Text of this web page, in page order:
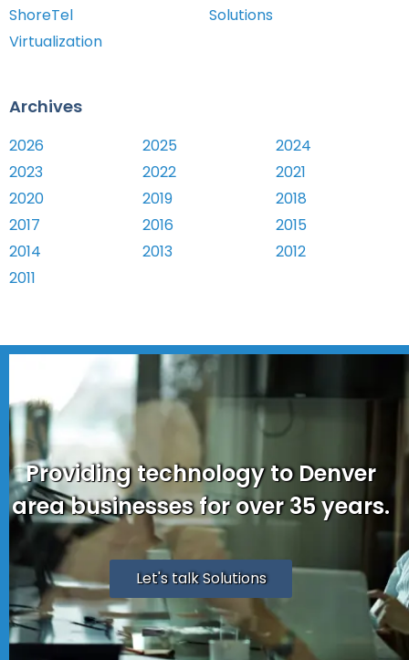
ShoreTel
Solutions
Virtualization
Archives
2026 2025
2024
2023
2022
2021
2020
2019
2018
2017
2016
2015
2014
2013
2012
2011
Providing technology to Denver
area businesses for over 35 years.
Let's talk Solutions